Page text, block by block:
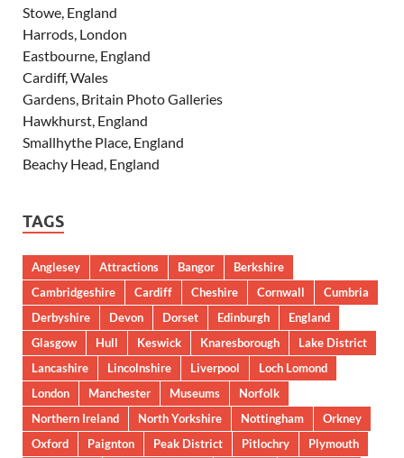
Stowe, England
Harrods, London
Eastbourne, England
Cardiff, Wales
Gardens, Britain Photo Galleries
Hawkhurst, England
Smallhythe Place, England
Beachy Head, England
TAGS
Anglesey Attractions Bangor
Berkshire
Cambridgeshire
Cardiff Cheshire Cornwall
Cumbria
Derbyshire
Devon Dorset Edinburgh
England
Glasgow
Hull Keswick Knaresborough
Lake District
Lancashire
Lincolnshire Liverpool
Loch Lomond
London
Manchester Museums
Norfolk
Northern Ireland
North Yorkshire Nottingham
Orkney
Oxford
Paignton Peak District Pitlochry
Plymouth